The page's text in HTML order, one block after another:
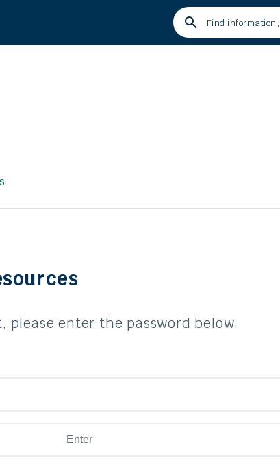
Type
your
search
enter the password below.